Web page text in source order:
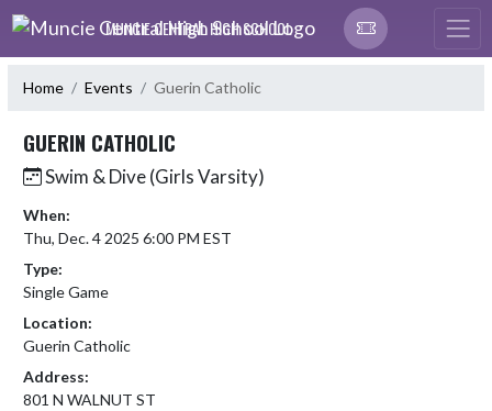
Skip Navigation Menu
MUNCIE CENTRAL HIGH SCHOOL
Home Events Guerin Catholic
GUERIN CATHOLIC
Swim & Dive (Girls Varsity)
When:
Thu, Dec. 4 2025 6:00 PM EST
Type:
Single Game
Location:
Guerin Catholic
Address:
801 N WALNUT ST